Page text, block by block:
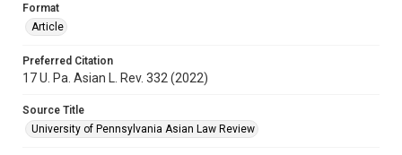
Format
Article
Preferred Citation
17 U. Pa. Asian L. Rev. 332 (2022)
Source Title
University of Pennsylvania Asian Law Review